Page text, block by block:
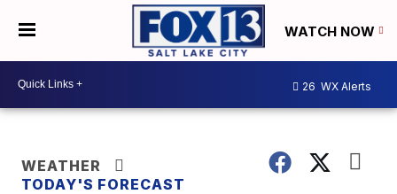
WATCH NOW
26 WX Alerts
WEATHER
TODAY'S FORECAST